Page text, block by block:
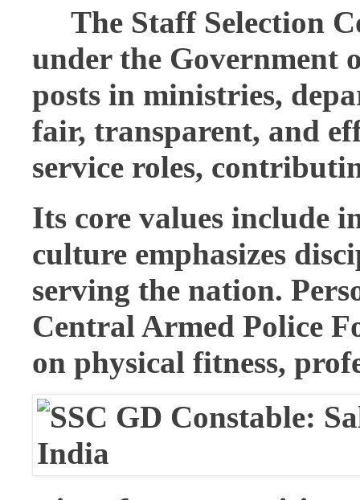
The Staff Selection
under the Government
posts in ministries,
fair, transparent, and
service roles,
Its core values include
culture emphasizes
serving the nation.
Central Armed Police
on physical fitness,